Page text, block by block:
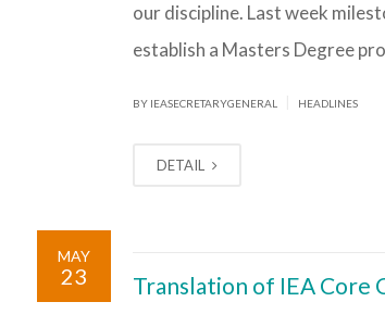
our discipline. Last week
establish a Masters Degree
BY IEASECRETARYGENERAL HEADLINES
DETAIL
MAY
23 Translation of IEA Core